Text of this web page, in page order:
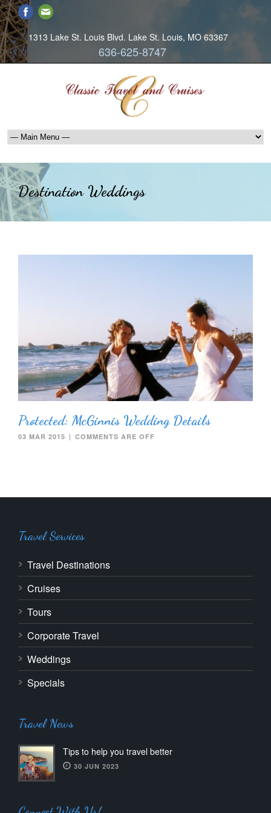
1313 Lake St. Louis Blvd. Lake St. Louis, MO 63367
636-625-8747
Destination Weddings
Protected: McGinnis Wedding Details
03 MAR 2015 | COMMENTS ARE OFF
Travel Services
Travel Destinations
Cruises
Tours
Corporate Travel
Weddings
Specials
Travel News
Tips to help you travel better
30 JUN 2023